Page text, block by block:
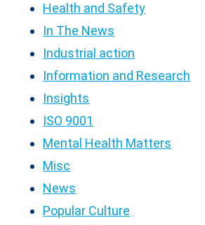
Health and Safety
In The News
Industrial action
Information and Research
Insights
ISO 9001
Mental Health Matters
Misc
News
Popular Culture